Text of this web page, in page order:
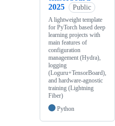
2025
Public
A lightweight template
for PyTorch based deep
learning projects with
main features of
configuration
management (Hydra),
logging
(Loguru+TensorBoard),
and hardware-agnostic
training (Lightning
Fiber)
Python